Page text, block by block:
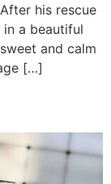
his rescue
a beautiful
and calm
[…]